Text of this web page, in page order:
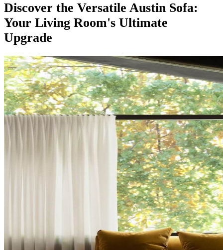
Discover the Versatile Austin Sofa:
Your Living Room's Ultimate
Upgrade